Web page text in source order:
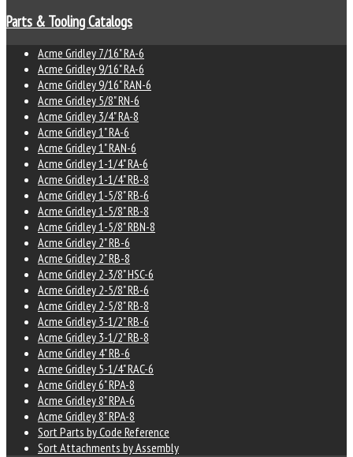
Parts & Tooling Catalogs
Acme Gridley 7/16" RA-6
Acme Gridley 9/16" RA-6
Acme Gridley 9/16" RAN-6
Acme Gridley 5/8" RN-6
Acme Gridley 3/4" RA-8
Acme Gridley 1" RA-6
Acme Gridley 1" RAN-6
Acme Gridley 1-1/4" RA-6
Acme Gridley 1-1/4" RB-8
Acme Gridley 1-5/8" RB-6
Acme Gridley 1-5/8" RB-8
Acme Gridley 1-5/8" RBN-8
Acme Gridley 2" RB-6
Acme Gridley 2" RB-8
Acme Gridley 2-3/8" HSC-6
Acme Gridley 2-5/8" RB-6
Acme Gridley 2-5/8" RB-8
Acme Gridley 3-1/2" RB-6
Acme Gridley 3-1/2" RB-8
Acme Gridley 4" RB-6
Acme Gridley 5-1/4" RAC-6
Acme Gridley 6" RPA-8
Acme Gridley 8" RPA-6
Acme Gridley 8" RPA-8
Sort Parts by Code Reference
Sort Attachments by Assembly